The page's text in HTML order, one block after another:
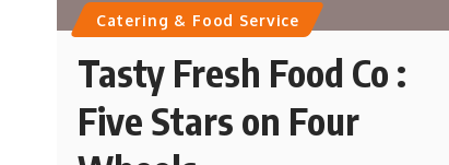
Catering & Food Service
Tasty Fresh Food Co :
Five Stars on Four